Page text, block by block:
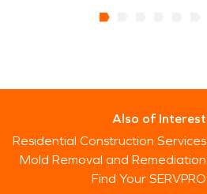
Also of Interest
Residential Construction Services
Mold Removal and Remediation
Find Your SERVPRO